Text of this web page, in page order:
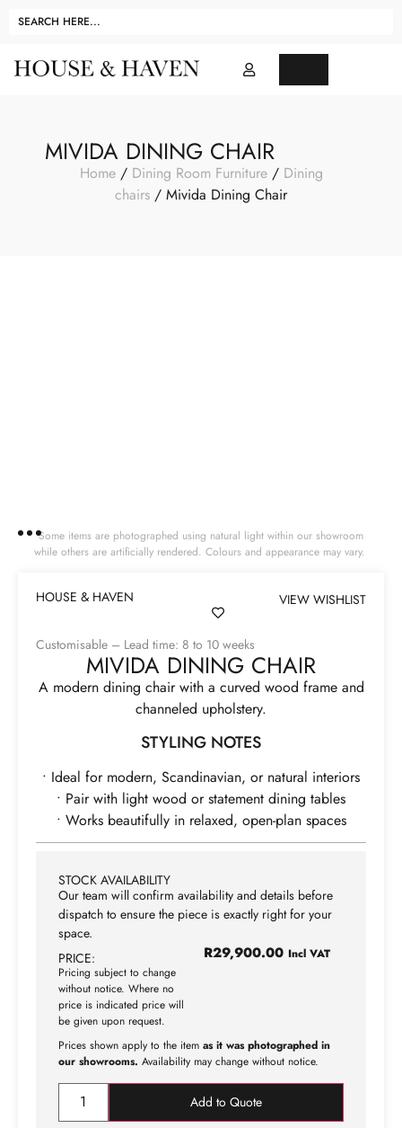
MIVIDA DINING CHAIR
Home/ Dining Room Furniture/ Dining
chairs / Mivida Dining Chair
Some items are photographed using natural light within our showroom
while others are artificially rendered. Colours and appearance may vary.
HOUSE & HAVEN VIEW WISHLIST
Customisable – Lead time: 8 to 10 weeks
MIVIDA DINING CHAIR
A modern dining chair with a curved wood frame and
channeled upholstery.
STYLING NOTES
• Ideal for modern, Scandinavian, or natural interiors
• Pair with light wood or statement dining tables
• Works beautifully in relaxed, open-plan spaces
STOCK AVAILABILITY
Our team will confirm availability and details before
dispatch to ensure the piece is exactly right for your
space.
PRICE:
Pricing subject to change
without notice. Where no
price is indicated price will
be given upon request.
R29,900.00 Incl VAT
Prices shown apply to the item as it was photographed in
our showrooms. Availability may change without notice.
Add to Quote